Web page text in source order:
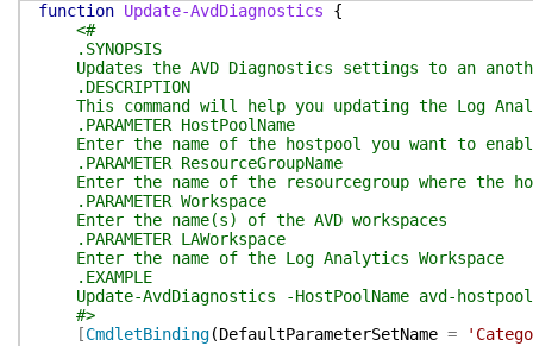
function Update-AvdDiagnostics
{
<#
.SYNOPSIS
Updates the AVD Diagnostics settings to an
.DESCRIPTION
This command will help you updating the Log
.PARAMETER HostPoolName
Enter the name of the hostpool you want to
.PARAMETER ResourceGroupName
Enter the name of the resourcegroup where the
.PARAMETER Workspace
Enter the name(s) of the AVD workspaces
.PARAMETER LAWorkspace
Enter the name of the Log Analytics Workspace
.EXAMPLE
Update-AvdDiagnostics -HostPoolName avd-hostpool-
#>
[CmdletBinding(DefaultParameterSetName =